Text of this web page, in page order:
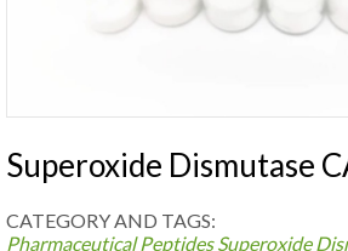
Superoxide Dismutase
CATEGORY AND TAGS:
Pharmaceutical Peptides Superoxide